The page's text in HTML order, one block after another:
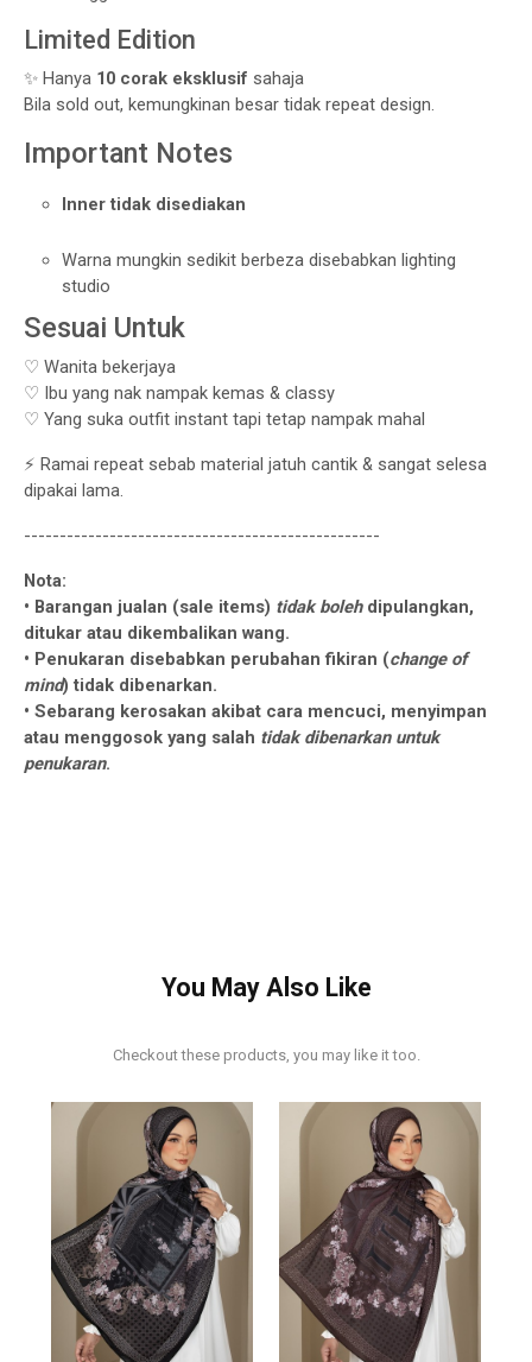
Limited Edition
✨ Hanya 10 corak eksklusif sahaja
Bila sold out, kemungkinan besar tidak repeat design.
Important Notes
Inner tidak disediakan
Warna mungkin sedikit berbeza disebabkan lighting
studio
Sesuai Untuk
♡ Wanita bekerjaya
♡ Ibu yang nak nampak kemas & classy
♡ Yang suka outfit instant tapi tetap nampak mahal
⚡ Ramai repeat sebab material jatuh cantik & sangat selesa
dipakai lama.
--------------------------------------------------
Nota:
• Barangan jualan (sale items) tidak bolehdipulangkan,
ditukar atau dikembalikan wang.
• Penukaran disebabkan perubahan fikiran (change of
mind) tidak dibenarkan.
• Sebarang kerosakan akibat cara mencuci, menyimpan
atau menggosok yang salah tidak dibenarkan untuk
penukaran.
You May Also Like
Checkout these products, you may like it too.